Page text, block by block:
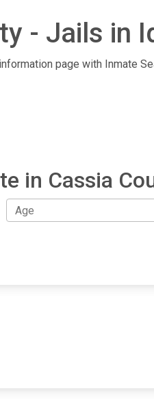
- Jails in
page with Inmate
in Cassia